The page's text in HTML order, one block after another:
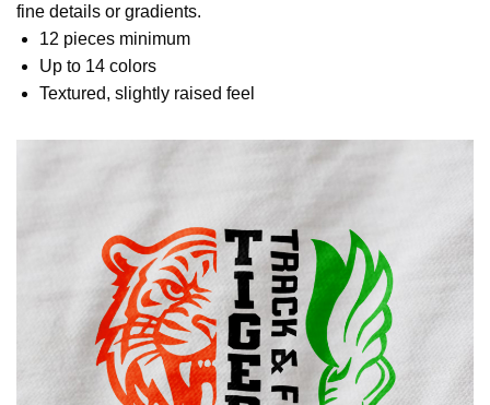
fine details or gradients.
12 pieces minimum
Up to 14 colors
Textured, slightly raised feel